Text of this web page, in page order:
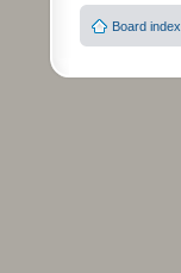
Board index